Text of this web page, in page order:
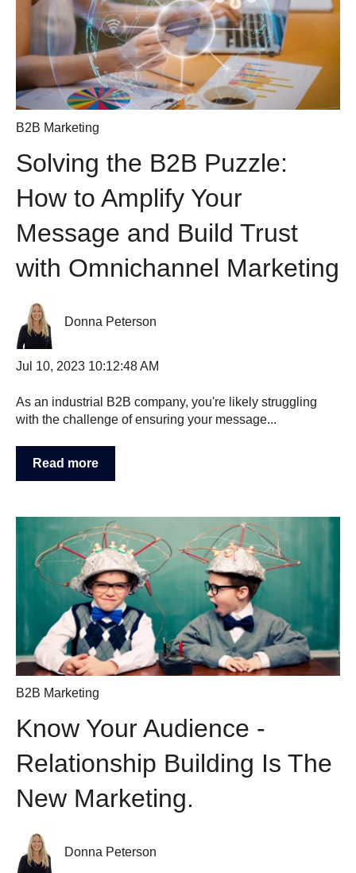
B2B Marketing
Solving the B2B Puzzle:
How to Amplify Your
Message and Build Trust
with Omnichannel Marketing
Donna Peterson
Jul 10, 2023 10:12:48 AM
As an industrial B2B company, you're likely struggling
with the challenge of ensuring your message...
Read more
B2B Marketing
Know Your Audience -
Relationship Building Is The
New Marketing.
Donna Peterson